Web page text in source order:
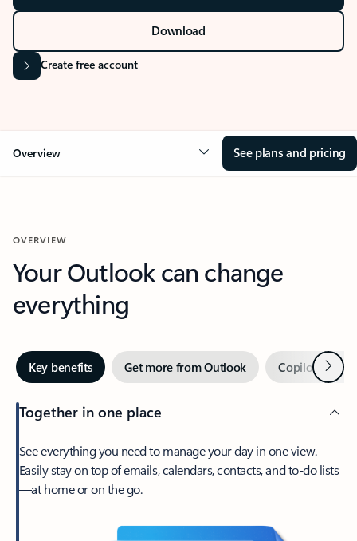
Download
Create free account
Overview See plans and pricing
OVERVIEW
Your Outlook can change
everything
Key benefits Get more from Outlook Copilot inNext
Together in one place
See everything you need to manage your day in one view.
Easily stay on top of emails, calendars, contacts, and to-do lists
—at home or on the go.